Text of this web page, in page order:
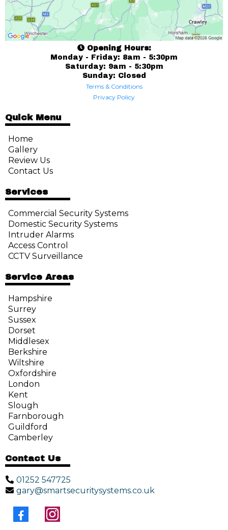
Opening Hours:
Monday - Friday: 8am - 5:30pm
Saturday: 9am - 5:30pm
Sunday: Closed
Terms & Conditions
Privacy Policy
Quick Menu
Home
Gallery
Review Us
Contact Us
Services
Commercial Security Systems
Domestic Security Systems
Intruder Alarms
Access Control
CCTV Surveillance
Service Areas
Hampshire
Surrey
Sussex
Dorset
Middlesex
Berkshire
Wiltshire
Oxfordshire
London
Kent
Slough
Farnborough
Guildford
Camberley
Contact Us
01252 547725
gary@smartsecuritysystems.co.uk